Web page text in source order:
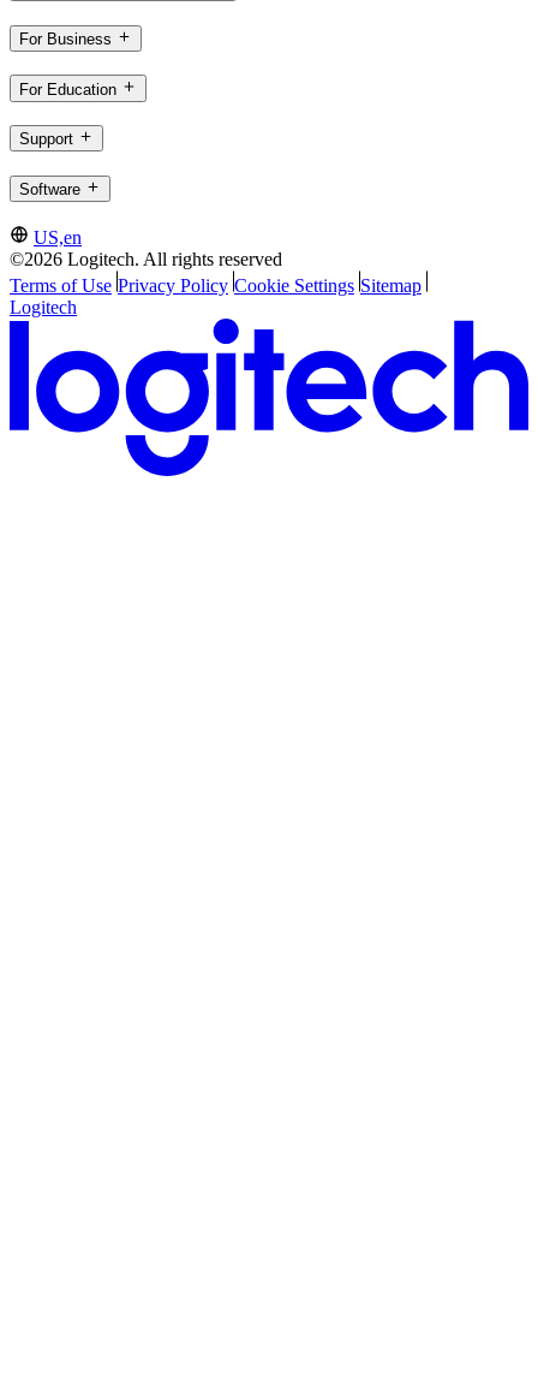
For Business
For Education
Support
Software
US,en
©2026 Logitech. All rights reserved
Terms of Use Privacy Policy Cookie Settings Sitemap
Logitech